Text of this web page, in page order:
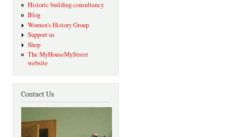
Historic building consultancy
Blog
Women's History Group
Support us
Shop
The MyHouseMyStreet
website
Contact Us